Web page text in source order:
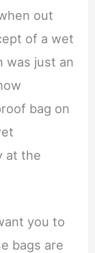
out
of a wet
was just an
bag on
at the
you to
bags are